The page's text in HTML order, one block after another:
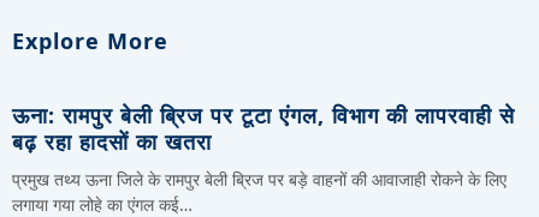
Explore More
ऊना: रामपुर बेली ब्रिज पर टूटा एंगल, विभाग की लापरवाही से
बढ़ रहा हादसों का खतरा
प्रमुख तथ्य ऊना जिले के रामपुर बेली ब्रिज पर बड़े वाहनों की आवाजाही रोकने के लिए
लगाया गया लोहे का एंगल कई…